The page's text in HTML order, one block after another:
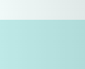
for